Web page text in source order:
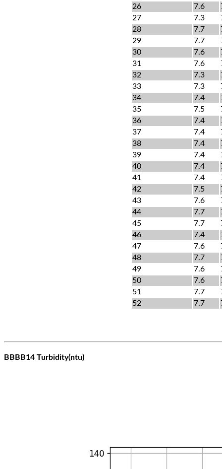
26
7.6
27
7.3
28
7.7
29
7.7
30
7.6
31
7.6
32
7.3
33
7.3
34
7.4
35
7.5
36
7.4
37
7.4
38
7.4
39
7.4
40
7.4
41
7.4
42
7.5
43
7.6
44
7.7
45
7.7
46
7.4
47
7.6
48
7.7
49
7.6
50
7.6
51
7.7
52
7.7
BBBB14 Turbidity(ntu)